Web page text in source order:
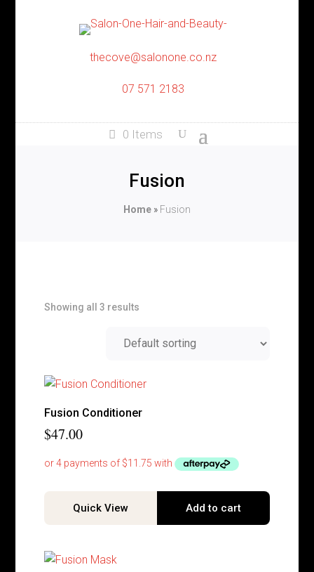
thecove@salonone.co.nz
07 571 2183
0 Items
Fusion
Home» Fusion
Showing all 3 results
Fusion Conditioner
$47.00
Quick View Add to cart